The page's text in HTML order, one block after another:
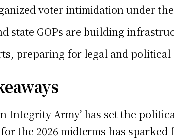
voter intimidation under
state GOPs are building
preparing for legal and political
Integrity Army’ has set the
the 2026 midterms has